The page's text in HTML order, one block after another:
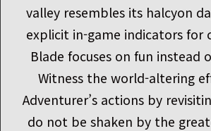
valley resembles its halcyon
explicit in-game indicators for
Blade focuses on fun instead
Witness the world-altering
Adventurer’s actions by
do not be shaken by the